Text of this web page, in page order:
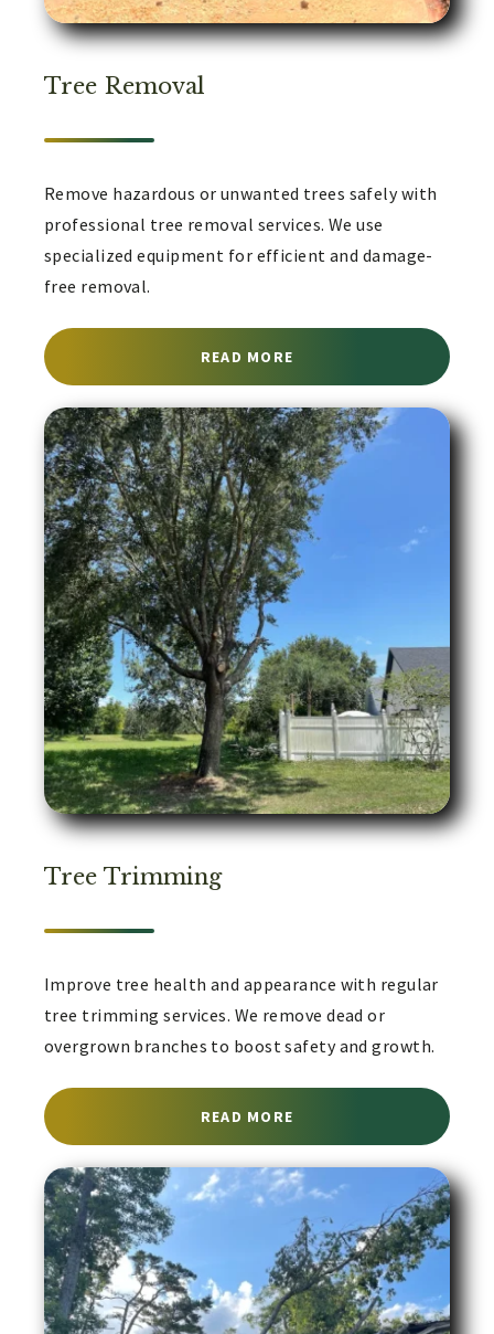
Tree Removal
Remove hazardous or unwanted trees safely with
professional tree removal services. We use
specialized equipment for efficient and damage-
free removal.
READ MORE ABOUT TREE REMOVAL
Tree Trimming
Improve tree health and appearance with regular
tree trimming services. We remove dead or
overgrown branches to boost safety and growth.
READ MORE ABOUT TREE TRIMMING